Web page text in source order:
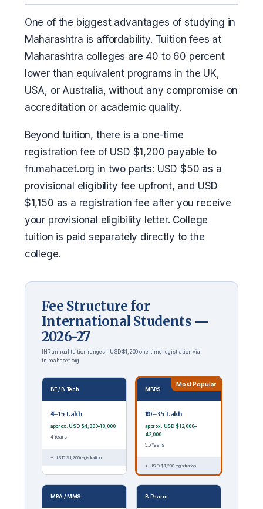
One of the biggest advantages of studying in
Maharashtra is affordability. Tuition fees at
Maharashtra colleges are 40 to 60 percent
lower than equivalent programs in the UK,
USA, or Australia, without any compromise on
accreditation or academic quality.
Beyond tuition, there is a one-time
registration fee of USD $1,200 payable to
fn.mahacet.org in two parts: USD $50 as a
provisional eligibility fee upfront, and USD
$1,150 as a registration fee after you receive
your provisional eligibility letter. College
tuition is paid separately directly to the
college.
Fee Structure for
International Students —
2026-27
INR annual tuition ranges + USD $1,200 one-time registration via
fn.mahacet.org
BE / B.Tech
₹4–15 Lakh
approx. USD $4,800–18,000
4 Years
+ USD $1,200 registration
Most Popular
MBBS
₹10–35 Lakh
approx. USD $12,000–
42,000
5.5 Years
+ USD $1,200 registration
MBA / MMS B.Pharm